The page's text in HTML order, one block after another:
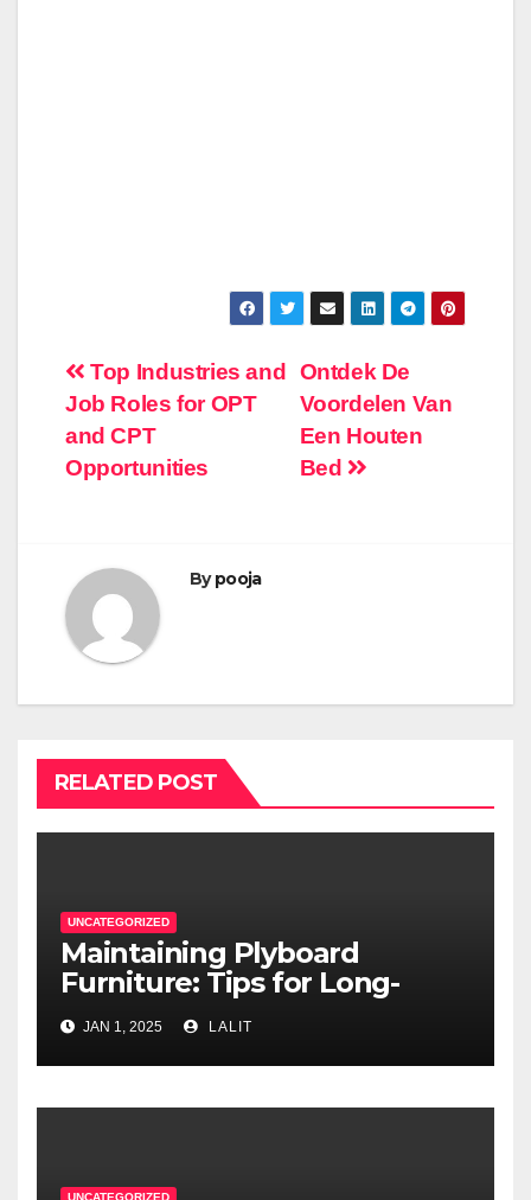
Post
navigation
Ontdek De
Voordelen Van
Een Houten
Bed
Top Industries and
Job Roles for OPT
and CPT
Opportunities
Bypooja
RELATED POST
UNCATEGORIZED
Maintaining Plyboard
Furniture: Tips for Long-
Lasting Beauty
JAN 1, 2025 LALIT
UNCATEGORIZED